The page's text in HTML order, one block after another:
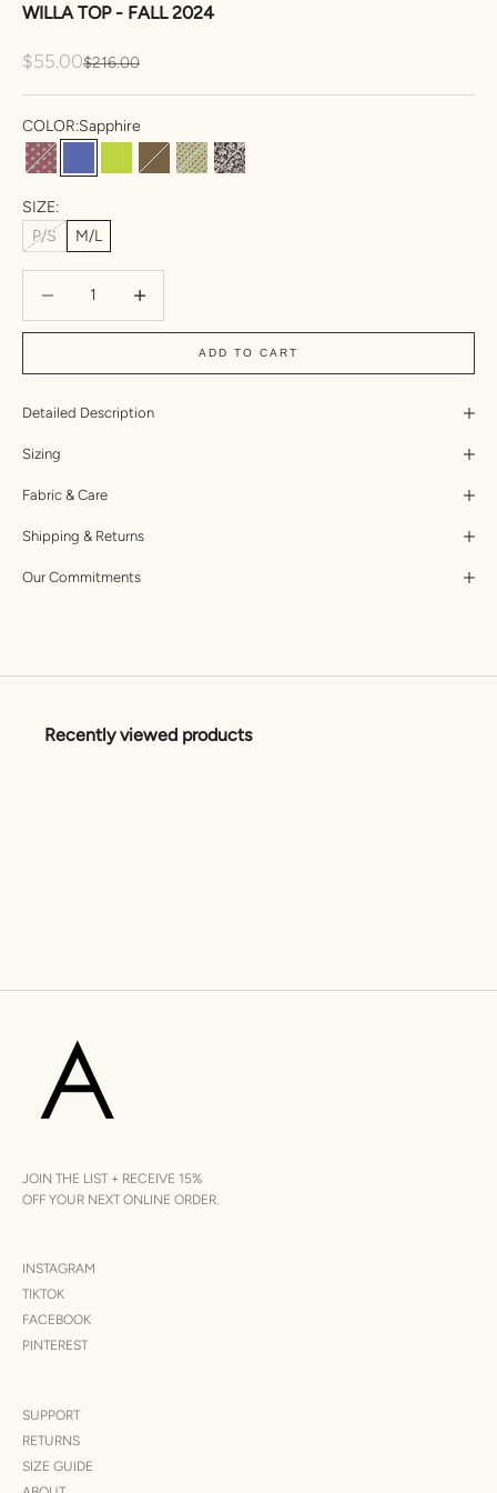
WILLA TOP - FALL 2024
Sale price
$55.00Regular price
$216.00
COLOR:Sapphire
MohalaSapphireWasabiBear Namiko
Eden
SIZE:
P/S
M/L
ADD TO CART
Detailed Description
Sizing
Fabric & Care
Shipping & Returns
Our Commitments
Recently viewed products
JOIN THE LIST + RECEIVE 15%
OFF YOUR NEXT ONLINE ORDER.
INSTAGRAM
TIKTOK
FACEBOOK
PINTEREST
SUPPORT
RETURNS
SIZE GUIDE